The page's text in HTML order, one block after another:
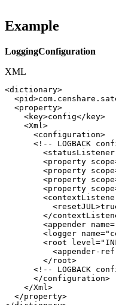
Example
LoggingConfiguration
XML
<dictionary>
<pid>
<property>
<key>config</ key>
<Xml>
<configuration>
<!--
LOGBACK
<statusListener
<property scope
<property scope
<property scope
<property scope
<
<resetJUL>
</
<appender name=
<logger name="
<root level="
<appender-ref
</ root>
<!--
LOGBACK
</configuration>
</Xml>
</property>